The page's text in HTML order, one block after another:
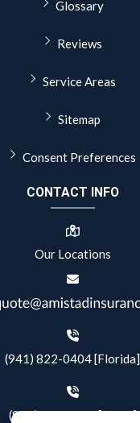
Glossary
Reviews
Service Areas
Sitemap
Consent Preferences
CONTACT INFO
Our Locations
(941) 822-0404 [Florida]
(844) 405-4500 [Texas]